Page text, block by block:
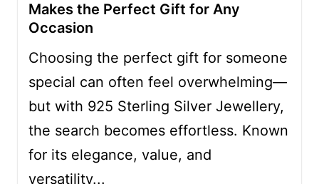
Makes the Perfect Gift for Any
Occasion
Choosing the perfect gift for someone
special can often feel overwhelming—
but with 925 Sterling Silver Jewellery,
the search becomes effortless. Known
for its elegance, value, and
versatility...